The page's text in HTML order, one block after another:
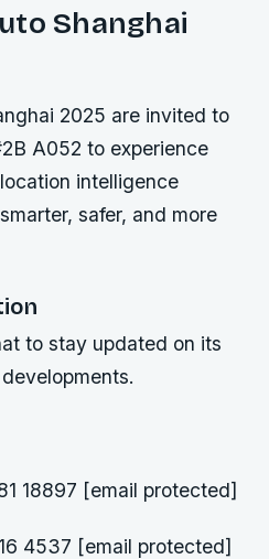
Shanghai
2025 are invited to
A052 to experience
intelligence
safer, and more
to stay updated on its
18897 [email protected]
4537 [email protected]